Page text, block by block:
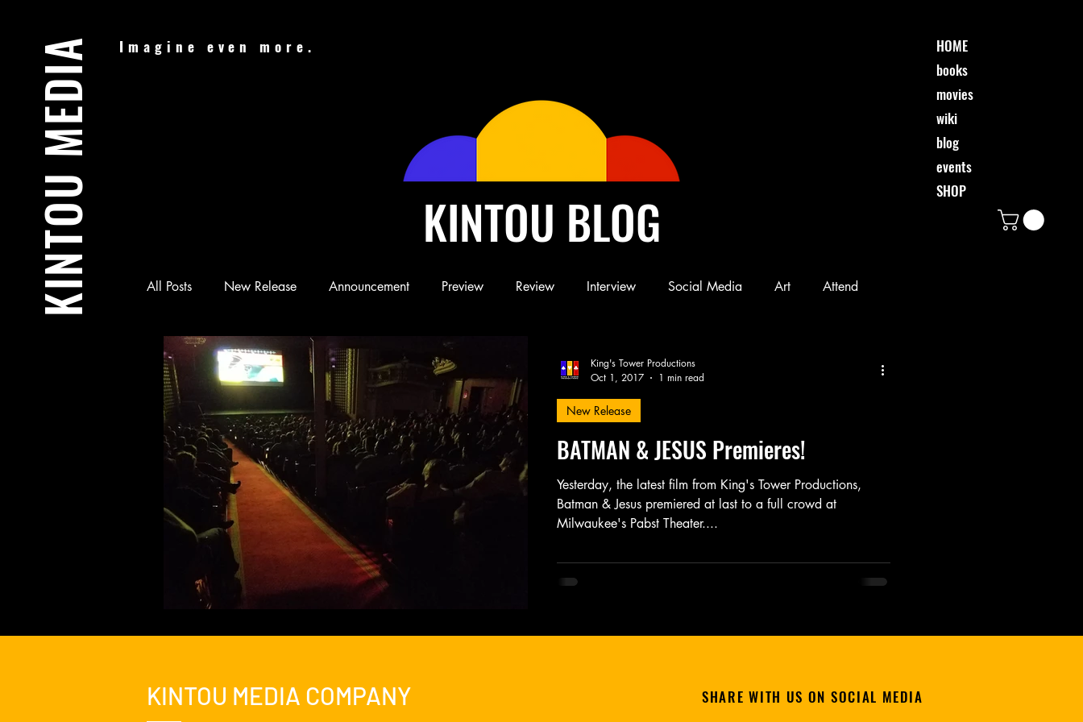
KINTOU MEDIA
HOME
books
movies
wiki
blog
events
SHOP
Imagine even more.
KINTOU BLOG
All Posts New Release Announcement Preview Review Interview Social Media Art Attend
Audiobook Batman & Jesus Book
Feature Film Film Festival Friday Night Weekly Holy Shit Jozef K. Richards
News Nicolas Cage Mother Mary Novel Photography Play Podcast
BATMAN & JESUS Premieres!
Yesterday, the latest film from King's Tower Productions,
Batman & Jesus premiered at last to a full crowd at
Milwaukee's Pabst Theater....
New Release
King's Tower Productions
Oct 1, 2017
1 min read
KINTOU MEDIA COMPANY SHARE WITH US ON SOCIAL MEDIA